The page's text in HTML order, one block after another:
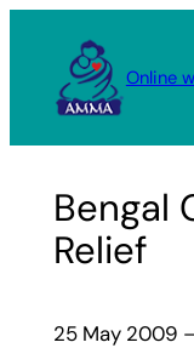
content
Online
Bengal
Relief
25 May 2009